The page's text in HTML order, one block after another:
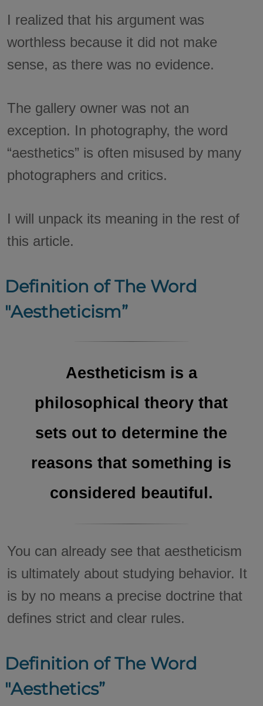
I realized that his argument was
worthless because it did not make
sense, as there was no evidence.
The gallery owner was not an
exception. In photography, the word
“aesthetics” is often misused by many
photographers and critics.
I will unpack its meaning in the rest of
this article.
Definition of The Word
"Aestheticism”
Aestheticism is a
philosophical theory that
sets out to determine the
reasons that something is
considered beautiful.
You can already see that aestheticism
is ultimately about studying behavior. It
is by no means a precise doctrine that
defines strict and clear rules.
Definition of The Word
"Aesthetics”